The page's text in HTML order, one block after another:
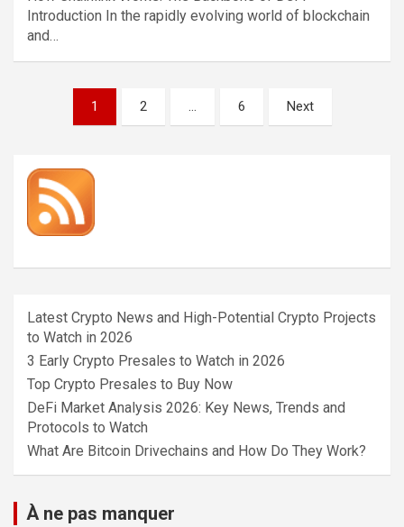
Introduction In the rapidly evolving world of blockchain
and…
pagination
1 2 … 6 Next
Latest Crypto News and High-Potential Crypto Projects
to Watch in 2026
3 Early Crypto Presales to Watch in 2026
Top Crypto Presales to Buy Now
DeFi Market Analysis 2026: Key News, Trends and
Protocols to Watch
What Are Bitcoin Drivechains and How Do They Work?
À ne pas manquer